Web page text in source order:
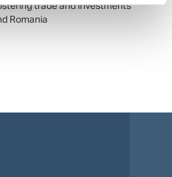
trade and investments
Romania